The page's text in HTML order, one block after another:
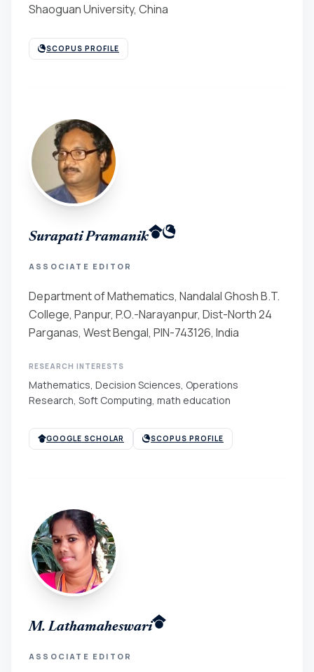
Shaoguan University, China
SCOPUS PROFILE
Surapati Pramanik
ASSOCIATE EDITOR
Department of Mathematics, Nandalal Ghosh B.T.
College, Panpur, P.O.-Narayanpur, Dist-North 24
Parganas, West Bengal, PIN-743126, India
RESEARCH INTERESTS
Mathematics, Decision Sciences, Operations
Research, Soft Computing, math education
GOOGLE SCHOLAR SCOPUS PROFILE
M. Lathamaheswari
ASSOCIATE EDITOR